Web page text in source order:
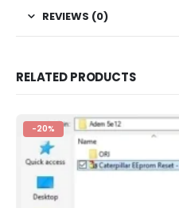
REVIEWS (0)
RELATED PRODUCTS
-20%